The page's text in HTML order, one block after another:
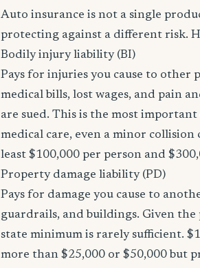
Auto insurance is not a single
protecting against a different risk.
Bodily injury liability (BI)
Pays for injuries you cause to
medical bills, lost wages, and pain
are sued. This is the most
medical care, even a minor
least $100,000 per person and
Property damage liability (PD)
Pays for damage you cause to
guardrails, and buildings. Given the
state minimum is rarely sufficient.
more than $25,000 or $50,000 but